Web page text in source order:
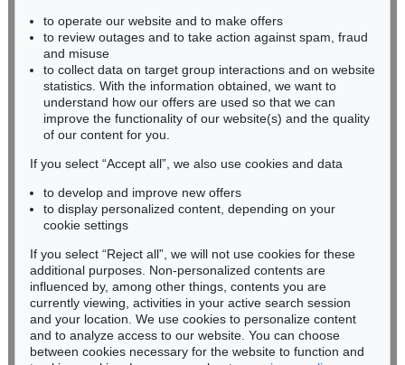
BADEN-WÜRTTEMBERG
HESSEN
RHINELAND-PALATINATE
Miriam Heß
Phone: +49 62 21 58 80-038
Fax: +49 62 21 58 80-595
infoheidelberg@kettererkunst.de
Never miss an auction again!
We will inform you in time.
Subscribe to the newsletter now >
to operate our website and to make offers
to review outages and to take action against spam, fraud
and misuse
to collect data on target group interactions and on website
statistics. With the information obtained, we want to
understand how our offers are used so that we can
improve the functionality of our website(s) and the quality
of our content for you.
If you select “Accept all”, we also use cookies and data
to develop and improve new offers
to display personalized content, depending on your
cookie settings
If you select “Reject all”, we will not use cookies for these
additional purposes. Non-personalized contents are
influenced by, among other things, contents you are
currently viewing, activities in your active search session
and your location. We use cookies to personalize content
and to analyze access to our website. You can choose
between cookies necessary for the website to function and